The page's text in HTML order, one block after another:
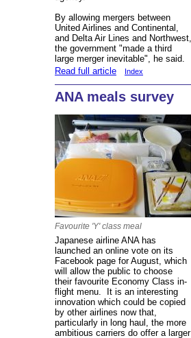
By allowing mergers between
United Airlines and Continental,
and Delta Air Lines and Northwest,
the government "made a third
large merger inevitable", he said.
Read full article
Index
ANA meals survey
Favourite 'Y' class meal
Japanese airline ANA has
launched an online vote on its
Facebook page for August, which
will allow the public to choose
their favourite Economy Class in-
flight menu. It is an interesting
innovation which could be copied
by other airlines now that,
particularly in long haul, the more
ambitious carriers do offer a larger